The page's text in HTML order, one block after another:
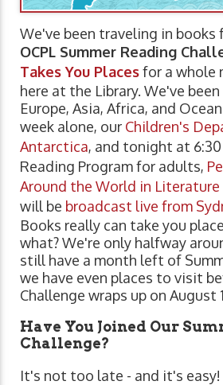
We've been traveling in books
OCPL Summer Reading
Takes You Placesfor a whole
here at the Library. We've
Europe, Asia, Africa, and
week alone, our Children's
Antarctica, and tonight at
Reading Program for adults,
Around the World in Literature
will be broadcast live from
Books really can take you
what? We're only halfway
still have a month left of
we have even places to visit
Challenge wraps up on August
Have You Joined Our
Challenge?
It's not too late - and it's easy!